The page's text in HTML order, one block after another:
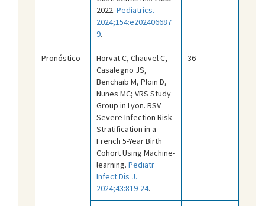
2022. Pediatrics.
2024;154:e202406687
9.
Pronóstico
Horvat C, Chauvel C,
Casalegno JS,
Benchaib M, Ploin D,
Nunes MC; VRS Study
Group in Lyon. RSV
Severe Infection Risk
Stratification in a
French 5-Year Birth
Cohort Using Machine-
learning. Pediatr
Infect Dis J.
2024;43:819-24.
36